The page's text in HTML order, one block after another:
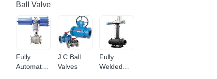
Ball Valve
Fully
Automated
J C Ball
Valves
Fully
Welded